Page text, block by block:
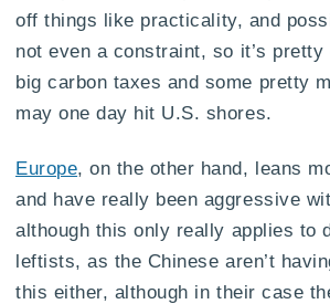
off things like practicality, and
not even a constraint, so it’s
big carbon taxes and some pretty
may one day hit U.S. shores.
Europe, on the other hand, leans
and have really been aggressive
although this only really applies to
leftists, as the Chinese aren’t
this either, although in their case